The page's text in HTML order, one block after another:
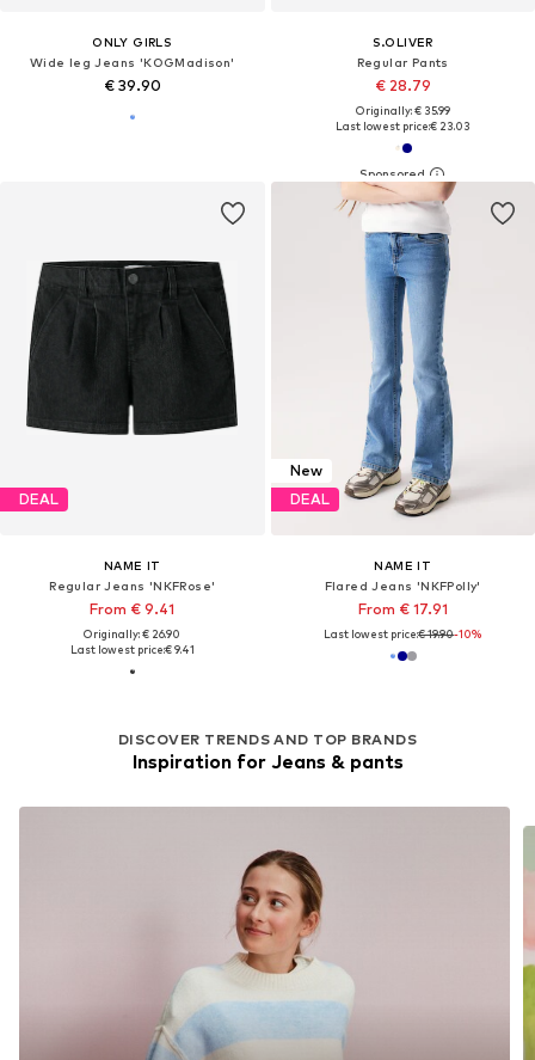
ONLY GIRLS
Wide leg Jeans 'KOGMadison'
€ 39.90
S.OLIVER
Regular Pants
€ 28.79
Originally: € 35.99
Last lowest price:€ 23.03
DEAL
NAME IT
Regular Jeans 'NKFRose'
From € 9.41
Originally: € 26.90
Last lowest price:€ 9.41
DISCOVER TRENDS AND TOP BRANDS
Inspiration for Jeans & pants
New
DEAL
NAME IT
Flared Jeans 'NKFPolly'
From € 17.91
Last lowest price:€ 19.90-10%